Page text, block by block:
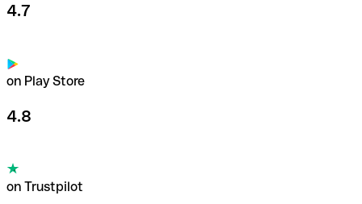
4.7
on Play Store
4.8
on Trustpilot